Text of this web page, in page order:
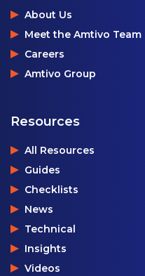
About Us
Meet the Amtivo Team
Careers
Amtivo Group
Resources
All Resources
Guides
Checklists
News
Technical
Insights
Videos